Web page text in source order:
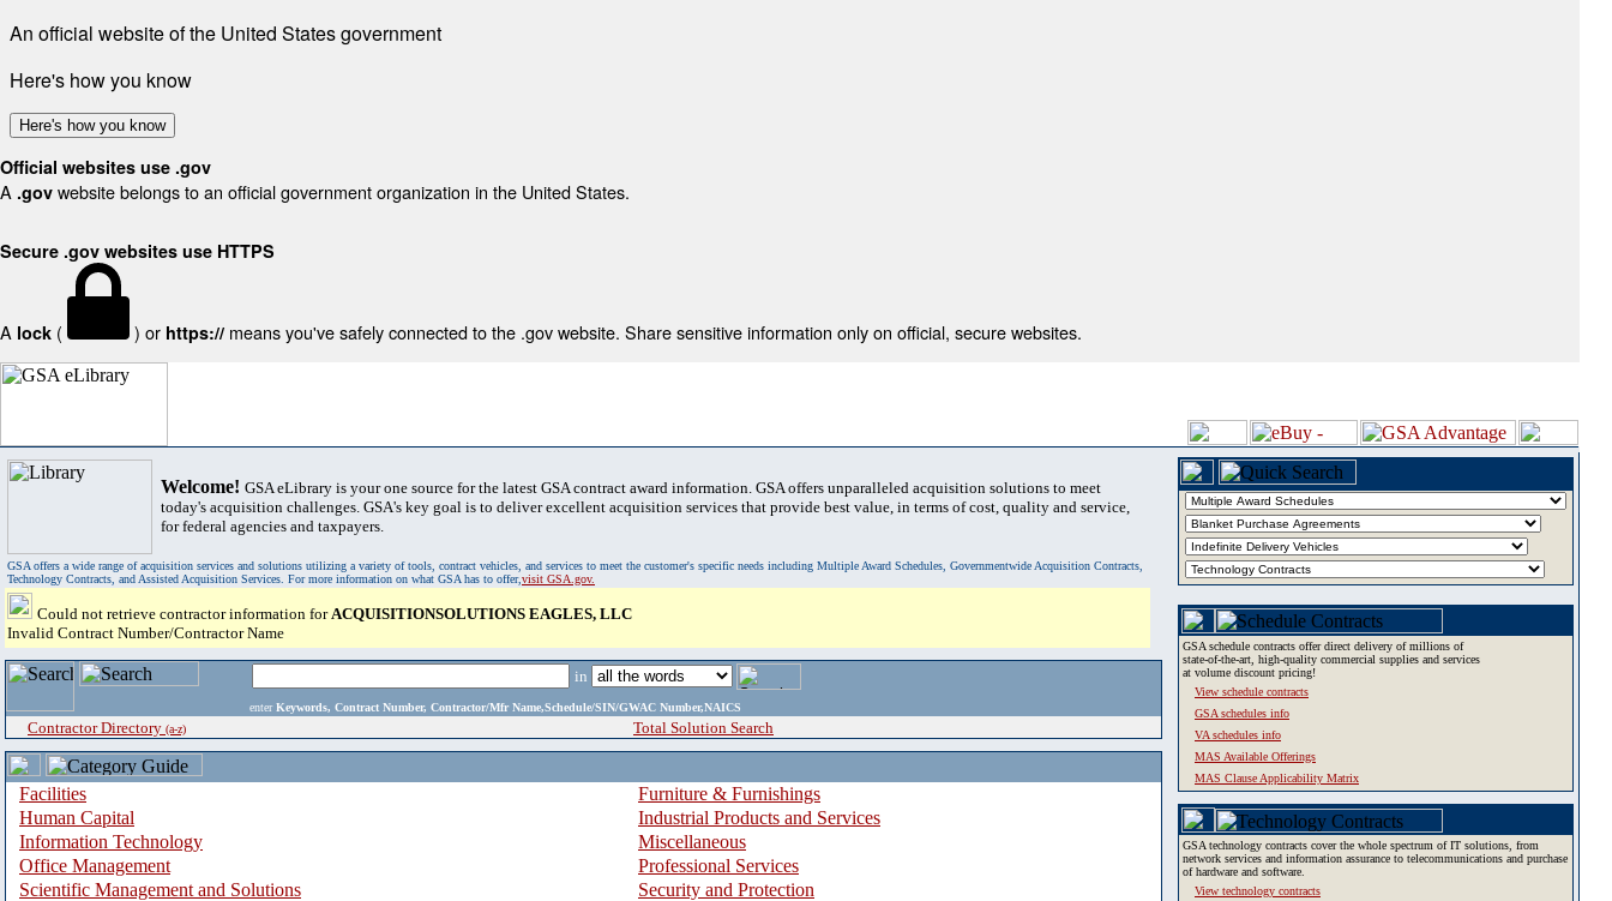
An official website of the United States government
Here's how you know
Here's how you know
Official websites use .gov
A .gov website belongs to an official government organization in the United States.
Secure .gov websites use HTTPS
A lock ( ) or https:// means you've safely connected to the .gov website. Share sensitive information only on official, secure websites.
Welcome! GSA eLibrary is your one source for the latest GSA contract award information. GSA offers unparalleled acquisition solutions to meet
today's acquisition challenges. GSA's key goal is to deliver excellent acquisition services that provide best value, in terms of cost, quality and service,
for federal agencies and taxpayers.
GSA offers a wide range of acquisition services and solutions utilizing a variety of tools, contract vehicles, and services to meet the customer's specific needs including Multiple Award Schedules, Governmentwide Acquisition Contracts,
Technology Contracts, and Assisted Acquisition Services. For more information on what GSA has to offer,visit GSA.gov.
Could not retrieve contractor information forACQUISITIONSOLUTIONS EAGLES, LLC
Invalid Contract Number/Contractor Name
in
enter Keywords, Contract Number, Contractor/Mfr Name,Schedule/SIN/GWAC Number,NAICS
Contractor Directory (a-z) Total Solution Search
Facilities
Furniture & Furnishings
Human Capital
Industrial Products and Services
Information Technology
Miscellaneous
Office Management
Professional Services
Scientific Management and Solutions
Security and Protection
GSA schedule contracts offer direct delivery of millions of
state-of-the-art, high-quality commercial supplies and services
at volume discount pricing!
View schedule contracts
GSA schedules info
VA schedules info
MAS Available Offerings
MAS Clause Applicability Matrix
GSA technology contracts cover the whole spectrum of IT solutions, from
network services and information assurance to telecommunications and purchase
of hardware and software.
View technology contracts